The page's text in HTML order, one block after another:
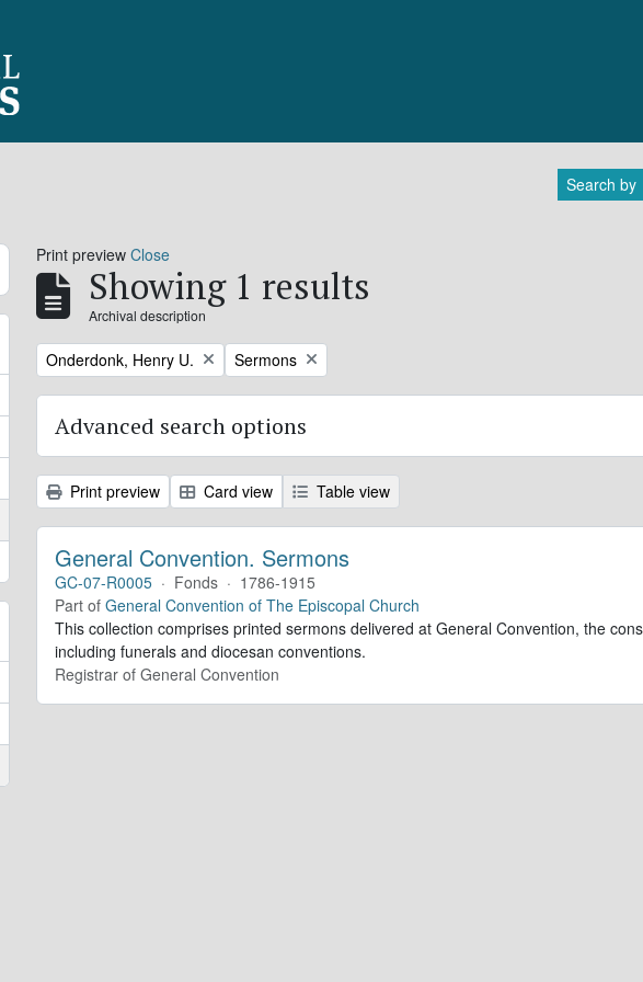
Search by
Print preview Close
Showing 1 results
Archival description
Remove filter:
Onderdonk, Henry U. Remove filter:
Sermons
Advanced search options
Print preview Card view Table view
General Convention. Sermons
GC-07-R0005 · Fonds · 1786-1915
Part of General Convention of The Episcopal Church
This collection comprises printed sermons delivered at General Convention, the
including funerals and diocesan conventions.
Registrar of General Convention